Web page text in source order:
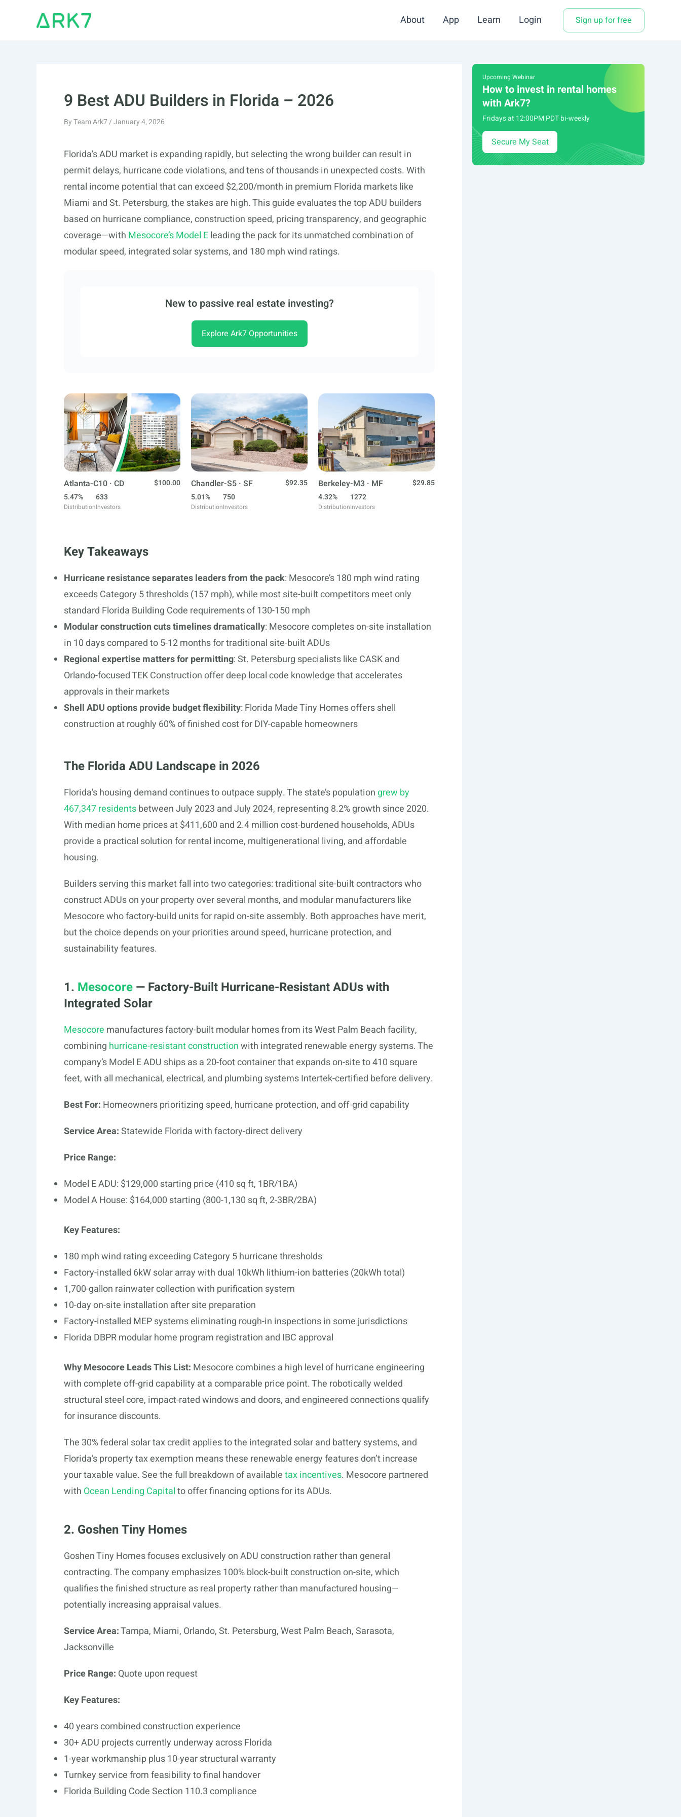
About App Learn Login Sign up for free
9 Best ADU Builders in Florida – 2026
ByTeam Ark7/January 4, 2026
Florida’s ADU market is expanding rapidly, but selecting the wrong builder can result in
permit delays, hurricane code violations, and tens of thousands in unexpected costs. With
rental income potential that can exceed $2,200/month in premium Florida markets like
Miami and St. Petersburg, the stakes are high. This guide evaluates the top ADU builders
based on hurricane compliance, construction speed, pricing transparency, and geographic
coverage—with Mesocore’s Model Eleading the pack for its unmatched combination of
modular speed, integrated solar systems, and 180 mph wind ratings.
New to passive real estate investing?
Explore Ark7 Opportunities
Atlanta-C10 · CD
$100.00
5.47%
Distribution
633
Investors
Chandler-S5 · SF
$92.35
5.01%
Distribution
750
Investors
Berkeley-M3 · MF
$29.85
4.32%
Distribution
1272
Investors
Key Takeaways
Hurricane resistance separates leaders from the pack: Mesocore’s 180 mph wind rating
exceeds Category 5 thresholds (157 mph), while most site-built competitors meet only
standard Florida Building Code requirements of 130-150 mph
Modular construction cuts timelines dramatically: Mesocore completes on-site installation
in 10 days compared to 5-12 months for traditional site-built ADUs
Regional expertise matters for permitting: St. Petersburg specialists like CASK and
Orlando-focused TEK Construction offer deep local code knowledge that accelerates
approvals in their markets
Shell ADU options provide budget flexibility: Florida Made Tiny Homes offers shell
construction at roughly 60% of finished cost for DIY-capable homeowners
The Florida ADU Landscape in 2026
Florida’s housing demand continues to outpace supply. The state’s populationgrew by
467,347 residentsbetween July 2023 and July 2024, representing 8.2% growth since 2020.
With median home prices at $411,600 and 2.4 million cost-burdened households, ADUs
provide a practical solution for rental income, multigenerational living, and affordable
housing.
Builders serving this market fall into two categories: traditional site-built contractors who
construct ADUs on your property over several months, and modular manufacturers like
Mesocore who factory-build units for rapid on-site assembly. Both approaches have merit,
but the choice depends on your priorities around speed, hurricane protection, and
sustainability features.
1. Mesocore — Factory-Built Hurricane-Resistant ADUs with
Integrated Solar
Mesocore manufactures factory-built modular homes from its West Palm Beach facility,
combining hurricane-resistant constructionwith integrated renewable energy systems. The
company’s Model E ADU ships as a 20-foot container that expands on-site to 410 square
feet, with all mechanical, electrical, and plumbing systems Intertek-certified before delivery.
Best For: Homeowners prioritizing speed, hurricane protection, and off-grid capability
Service Area:Statewide Florida with factory-direct delivery
Price Range:
Model E ADU: $129,000 starting price (410 sq ft, 1BR/1BA)
Model A House: $164,000 starting (800-1,130 sq ft, 2-3BR/2BA)
Key Features:
180 mph wind rating exceeding Category 5 hurricane thresholds
Factory-installed 6kW solar array with dual 10kWh lithium-ion batteries (20kWh total)
1,700-gallon rainwater collection with purification system
10-day on-site installation after site preparation
Factory-installed MEP systems eliminating rough-in inspections in some jurisdictions
Florida DBPR modular home program registration and IBC approval
Why Mesocore Leads This List: Mesocore combines a high level of hurricane engineering
with complete off-grid capability at a comparable price point. The robotically welded
structural steel core, impact-rated windows and doors, and engineered connections qualify
for insurance discounts.
The 30% federal solar tax credit applies to the integrated solar and battery systems, and
Florida’s property tax exemption means these renewable energy features don’t increase
your taxable value. See the full breakdown of availabletax incentives. Mesocore partnered
with Ocean Lending Capitalto offer financing options for its ADUs.
2. Goshen Tiny Homes
Goshen Tiny Homes focuses exclusively on ADU construction rather than general
contracting. The company emphasizes 100% block-built construction on-site, which
qualifies the finished structure as real property rather than manufactured housing—
potentially increasing appraisal values.
Service Area:Tampa, Miami, Orlando, St. Petersburg, West Palm Beach, Sarasota,
Jacksonville
Price Range: Quote upon request
Key Features:
40 years combined construction experience
30+ ADU projects currently underway across Florida
1-year workmanship plus 10-year structural warranty
Turnkey service from feasibility to final handover
Florida Building Code Section 110.3 compliance
Upcoming Webinar
How to invest in rental homes
with Ark7?
Fridays at 12:00PM PDT bi-weekly
Secure My Seat